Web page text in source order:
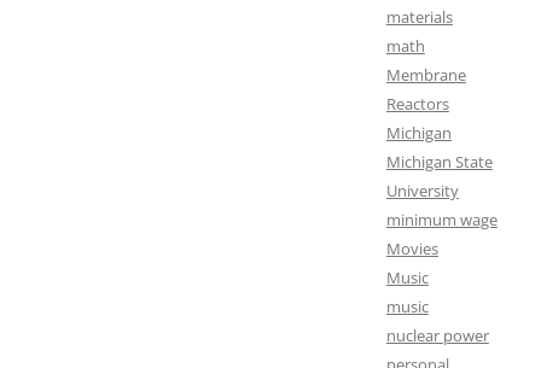
materials
math
Membrane
Reactors
Michigan
Michigan State
University
minimum wage
Movies
Music
music
nuclear power